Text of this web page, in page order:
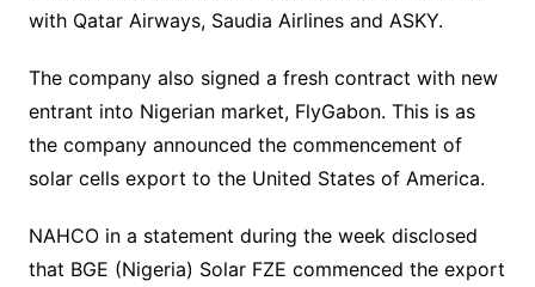
with Qatar Airways, Saudia Airlines and ASKY.
The company also signed a fresh contract with new
entrant into Nigerian market, FlyGabon. This is as
the company announced the commencement of
solar cells export to the United States of America.
NAHCO in a statement during the week disclosed
that BGE (Nigeria) Solar FZE commenced the export